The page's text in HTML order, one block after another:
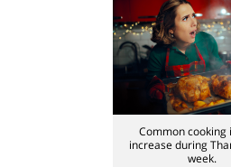
Common cooking
increase during
week.